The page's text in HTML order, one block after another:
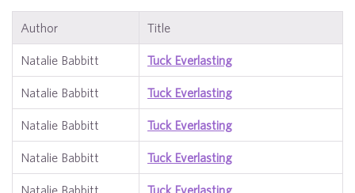
Author Title
Natalie Babbitt Tuck Everlasting
Natalie Babbitt Tuck Everlasting
Natalie Babbitt Tuck Everlasting
Natalie Babbitt Tuck Everlasting
Natalie Babbitt Tuck Everlasting